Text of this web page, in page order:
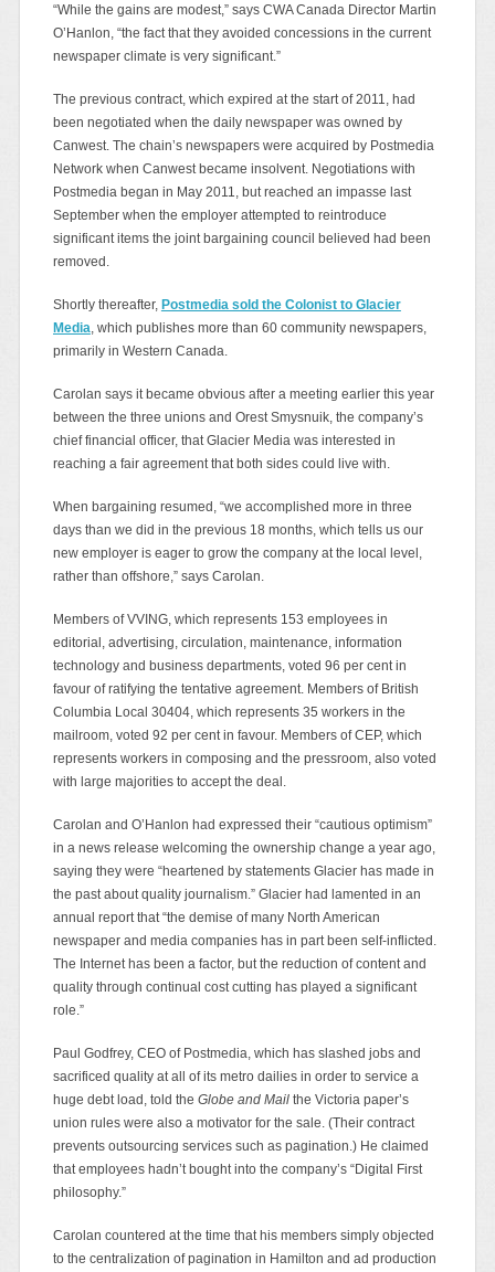
“While the gains are modest,” says CWA Canada Director Martin
O’Hanlon, “the fact that they avoided concessions in the current
newspaper climate is very significant.”
The previous contract, which expired at the start of 2011, had
been negotiated when the daily newspaper was owned by
Canwest. The chain’s newspapers were acquired by Postmedia
Network when Canwest became insolvent. Negotiations with
Postmedia began in May 2011, but reached an impasse last
September when the employer attempted to reintroduce
significant items the joint bargaining council believed had been
removed.
Shortly thereafter, Postmedia sold the Colonist to Glacier
Media , which publishes more than 60 community newspapers,
primarily in Western Canada.
Carolan says it became obvious after a meeting earlier this year
between the three unions and Orest Smysnuik, the company’s
chief financial officer, that Glacier Media was interested in
reaching a fair agreement that both sides could live with.
When bargaining resumed, “we accomplished more in three
days than we did in the previous 18 months, which tells us our
new employer is eager to grow the company at the local level,
rather than offshore,” says Carolan.
Members of VVING, which represents 153 employees in
editorial, advertising, circulation, maintenance, information
technology and business departments, voted 96 per cent in
favour of ratifying the tentative agreement. Members of British
Columbia Local 30404, which represents 35 workers in the
mailroom, voted 92 per cent in favour. Members of CEP, which
represents workers in composing and the pressroom, also voted
with large majorities to accept the deal.
Carolan and O’Hanlon had expressed their “cautious optimism”
in a news release welcoming the ownership change a year ago,
saying they were “heartened by statements Glacier has made in
the past about quality journalism.” Glacier had lamented in an
annual report that “the demise of many North American
newspaper and media companies has in part been self-inflicted.
The Internet has been a factor, but the reduction of content and
quality through continual cost cutting has played a significant
role.”
Paul Godfrey, CEO of Postmedia, which has slashed jobs and
sacrificed quality at all of its metro dailies in order to service a
huge debt load, told the Globe and Mailthe Victoria paper’s
union rules were also a motivator for the sale. (Their contract
prevents outsourcing services such as pagination.) He claimed
that employees hadn’t bought into the company’s “Digital First
philosophy.”
Carolan countered at the time that his members simply objected
to the centralization of pagination in Hamilton and ad production